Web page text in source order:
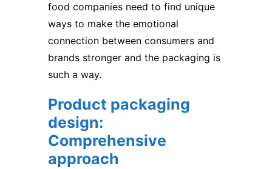
food companies need to find unique
ways to make the emotional
connection between consumers and
brands stronger and the packaging is
such a way.
Product packaging
design:
Comprehensive
approach